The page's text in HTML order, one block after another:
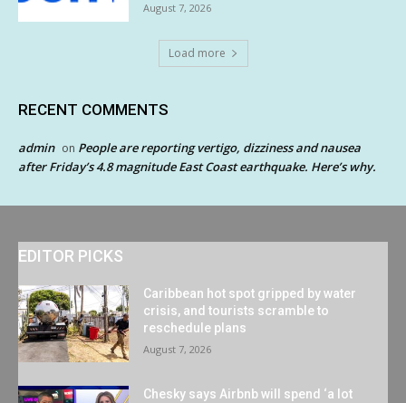
August 7, 2026
Load more
RECENT COMMENTS
admin on People are reporting vertigo, dizziness and nausea
after Friday’s 4.8 magnitude East Coast earthquake. Here’s why.
EDITOR PICKS
Caribbean hot spot gripped by water
crisis, and tourists scramble to
reschedule plans
August 7, 2026
Chesky says Airbnb will spend ‘a lot